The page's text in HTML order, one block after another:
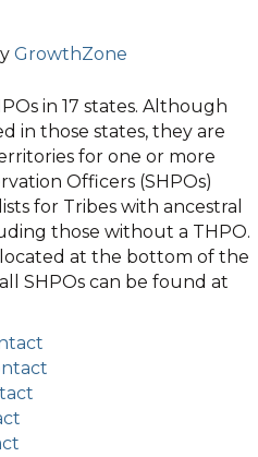
GrowthZone
in 17 states. Although
in those states, they are
for one or more
Officers (SHPOs)
for Tribes with ancestral
those without a THPO.
located at the bottom of the
SHPOs can be found at